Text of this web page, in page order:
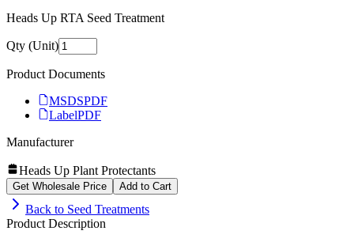
Heads Up RTA Seed Treatment
Qty (Unit)
Product Documents
MSDSPDF
LabelPDF
Manufacturer
Heads Up Plant Protectants
Get Wholesale Price Add to Cart
Back to Seed Treatments
Product Description